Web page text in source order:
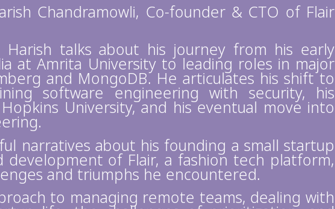
Chandramowli, Co-founder & CTO of Flair
Harish talks about his journey from his early
at Amrita University to leading roles in major
and MongoDB. He articulates his shift to
software engineering with security, his
University, and his eventual move into
narratives about his founding a small startup
of Flair, a fashion tech platform,
and triumphs he encountered.
to managing remote teams, dealing with